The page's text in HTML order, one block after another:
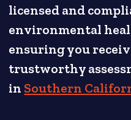
licensed and
environmental
ensuring you
trustworthy
in Southern